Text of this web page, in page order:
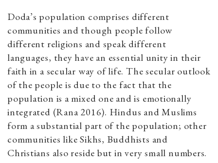
Doda’s population comprises different
communities and though people follow
different religions and speak different
languages, they have an essential unity in their
faith in a secular way of life. The secular outlook
of the people is due to the fact that the
population is a mixed one and is emotionally
integrated (Rana 2016). Hindus and Muslims
form a substantial part of the population; other
communities like Sikhs, Buddhists and
Christians also reside but in very small numbers.